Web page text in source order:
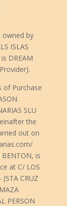
owned by
ISLAS
DREAM
of Purchase
SLU
the
out on
BENTON, is
at C/ LOS
CRUZ
PERSON